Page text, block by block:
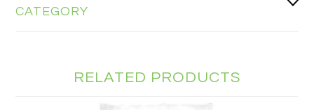
CATEGORY
RELATED PRODUCTS